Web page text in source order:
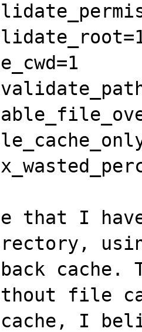
that I
cache.
file
cache, I